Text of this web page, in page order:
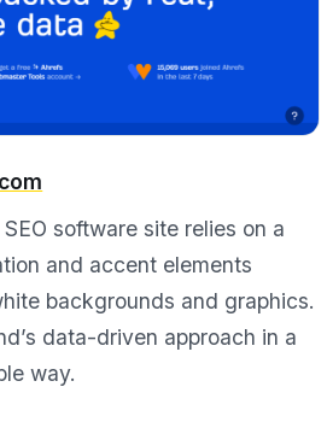
software site relies on a
and accent elements
backgrounds and graphics.
data-driven approach in a
way.